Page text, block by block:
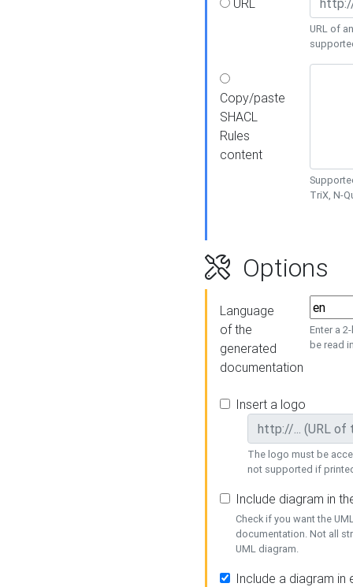
URL
URL of
Copy/paste
SHACL
Rules
content
TriX, N-
Options
Language
of the
generated
documentation
Enter a
be read
Insert a logo
The logo must be
not supported if
Include diagram in
Check if you want the
documentation. Not all
UML diagram.
Include a diagram in